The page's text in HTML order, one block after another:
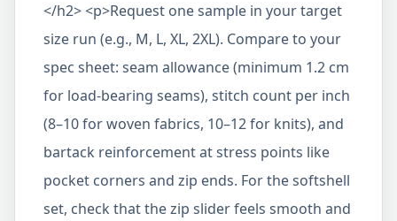
</h2> <p>Request one sample in your target
size run (e.g., M, L, XL, 2XL). Compare to your
spec sheet: seam allowance (minimum 1.2 cm
for load-bearing seams), stitch count per inch
(8–10 for woven fabrics, 10–12 for knits), and
bartack reinforcement at stress points like
pocket corners and zip ends. For the softshell
set, check that the zip slider feels smooth and